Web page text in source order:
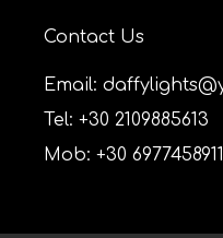
Contact Us
Email:
Tel: +30 2109885613
Mob: +30 6977458911